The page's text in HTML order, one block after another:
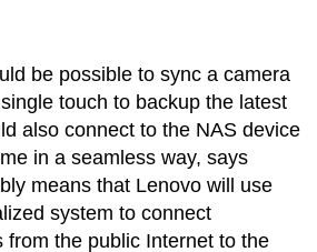
be possible to sync a camera
touch to backup the latest
also connect to the NAS device
in a seamless way, says
means that Lenovo will use
system to connect
from the public Internet to the